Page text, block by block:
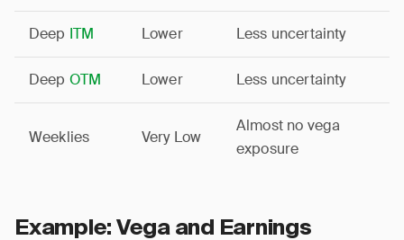
Deep ITM Lower Less uncertainty
Deep OTM Lower Less uncertainty
Weeklies Very Low
Almost no vega
exposure
Example: Vega and Earnings